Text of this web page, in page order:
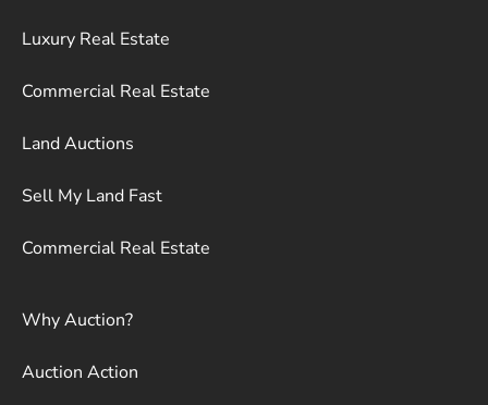
Luxury Real Estate
Commercial Real Estate
Land Auctions
Sell My Land Fast
Commercial Real Estate
Why Auction?
Auction Action